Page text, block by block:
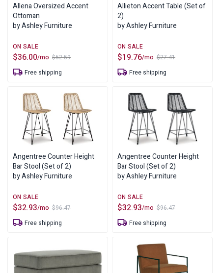
Allena Oversized Accent
Ottoman
by Ashley Furniture
$52.59
Original
price
was:
$36.00
Current
price
is:
/mo
Free shipping
Allieton Accent Table (Set of
2)
by Ashley Furniture
$27.41
Original
price
was:
$19.76
Current
price
is:
/mo
Free shipping
Angentree Counter Height
Bar Stool (Set of 2)
by Ashley Furniture
$96.47
Original
price
was:
$32.93
Current
price
is:
/mo
Free shipping
Angentree Counter Height
Bar Stool (Set of 2)
by Ashley Furniture
$96.47
Original
price
was:
$32.93
Current
price
is:
/mo
Free shipping